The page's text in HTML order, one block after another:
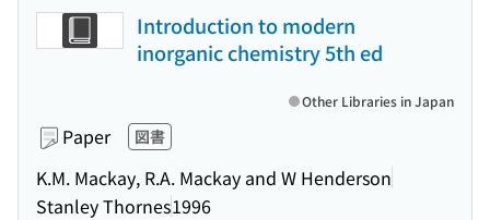
Introduction to modern
inorganic chemistry 5th ed
Paper 図書
K.M. Mackay, R.A. Mackay and W Henderson
Stanley Thornes1996
Other Libraries in Japan